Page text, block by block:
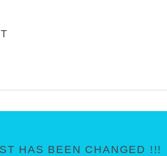
HAS BEEN CHANGED !!!